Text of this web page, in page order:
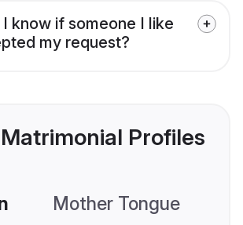
know if someone I like
my request?
Profiles
Mother Tongue